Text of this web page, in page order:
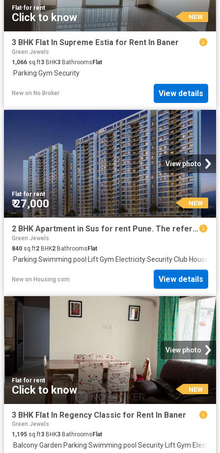
Flat·for rent
Click to know NEW
3 BHK Flat In Supreme Estia for Rent In Baner
Green Jewels
1,066 sq.ft3 BHK3 Bathrooms Flat
·Parking·Gym·Security
New on No Broker View details
View photo
Flat·for rent
₹ 27,000 NEW
2 BHK Apartment in Sus for rent Pune. The reference number is 20853065
Green Jewels
840 sq.ft2 BHK2 BathroomsFlat
·Parking·Swimming pool · Lift·Gym·Electricity·Security·Club House
New on Housing.com View details
View photo
Flat·for rent
Click to know NEW
3 BHK Flat In Regency Classic for Rent In Baner
Green Jewels
1,195 sq.ft3 BHK3 Bathrooms Flat
·Balcony·Garden·Parking·Swimming pool ·Security·Lift·Gym·